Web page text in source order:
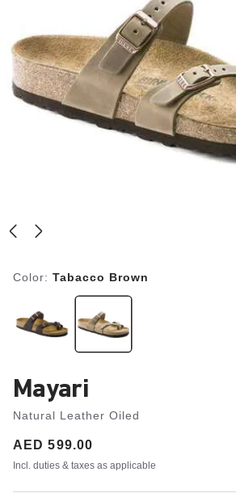
Color: Tabacco Brown
Mayari
Natural Leather Oiled
Price:
AED 599.00
Incl. duties & taxes as applicable